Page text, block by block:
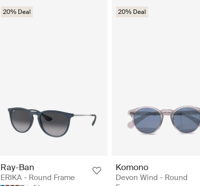
20% Deal
Ray-Ban
ERIKA - Round Frame
20% Deal
Komono
Devon Wind - Round